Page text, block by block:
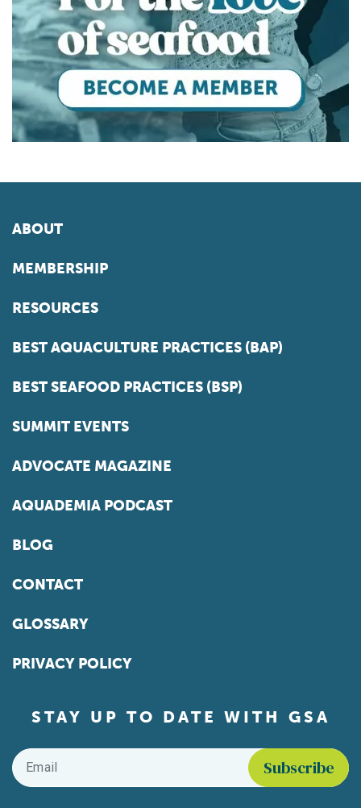
ABOUT
MEMBERSHIP
RESOURCES
BEST AQUACULTURE PRACTICES (BAP)
BEST SEAFOOD PRACTICES (BSP)
SUMMIT EVENTS
ADVOCATE MAGAZINE
AQUADEMIA PODCAST
BLOG
CONTACT
GLOSSARY
PRIVACY POLICY
STAY UP TO DATE WITH GSA
Email